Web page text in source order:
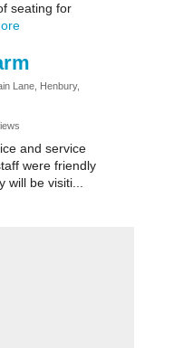
seating for
Lane, Henbury,
and service
were friendly
will be visiti...